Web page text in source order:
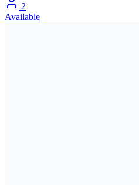
2
Available